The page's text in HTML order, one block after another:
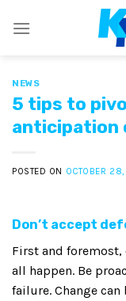
NEWS
5 tips to
anticipation
POSTED ON OCTOBER
Don’t accept
First and foremost,
all happen. Be
failure. Change